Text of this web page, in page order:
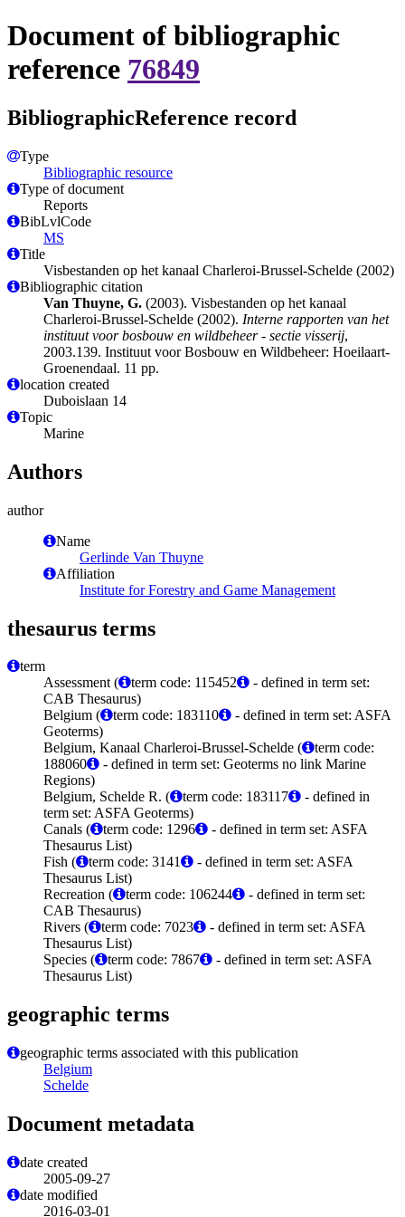
Document of bibliographic
reference 76849
BibliographicReference record
Type
Bibliographic resource
Type of document
Reports
BibLvlCode
MS
Title
Visbestanden op het kanaal Charleroi-Brussel-Schelde (2002)
Bibliographic citation
Van Thuyne, G. (2003). Visbestanden op het kanaal
Charleroi-Brussel-Schelde (2002). Interne rapporten van het
instituut voor bosbouw en wildbeheer - sectie visserij,
2003.139. Instituut voor Bosbouw en Wildbeheer: Hoeilaart-
Groenendaal. 11 pp.
location created
Duboislaan 14
Topic
Marine
Authors
author
Name
Gerlinde Van Thuyne
Affiliation
Institute for Forestry and Game Management
thesaurus terms
term
Assessment (
term code: 115452
- defined in term set:
CAB Thesaurus)
Belgium (
term code: 183110
- defined in term set: ASFA
Geoterms)
Belgium, Kanaal Charleroi-Brussel-Schelde (
term code:
188060
- defined in term set: Geoterms no link Marine
Regions)
Belgium, Schelde R. (
term code: 183117
- defined in
term set: ASFA Geoterms)
Canals (
term code: 1296
- defined in term set: ASFA
Thesaurus List)
Fish (
term code: 3141
- defined in term set: ASFA
Thesaurus List)
Recreation (
term code: 106244
- defined in term set:
CAB Thesaurus)
Rivers (
term code: 7023
- defined in term set: ASFA
Thesaurus List)
Species (
term code: 7867
- defined in term set: ASFA
Thesaurus List)
geographic terms
geographic terms associated with this publication
Belgium
Schelde
Document metadata
date created
2005-09-27
date modified
2016-03-01